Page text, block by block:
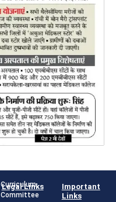
Curriculum
Committee
Legal Links
Important
Links